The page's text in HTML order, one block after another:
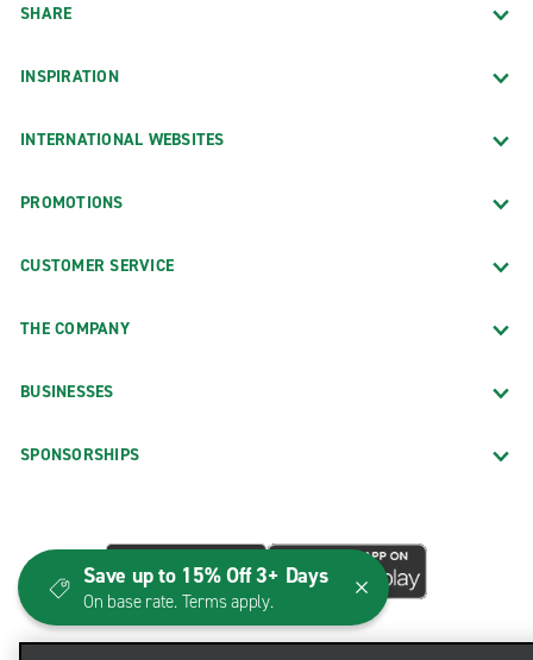
SHARE
INSPIRATION
INTERNATIONAL WEBSITES
PROMOTIONS
CUSTOMER SERVICE
THE COMPANY
BUSINESSES
SPONSORSHIPS
Save up to 15% Off 3+ Days
On base rate. Terms apply.